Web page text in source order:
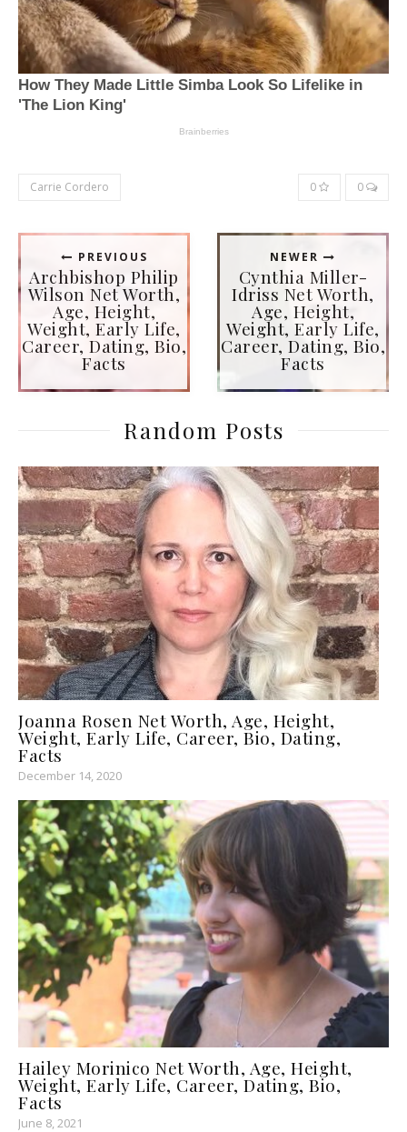
Carrie Cordero 0 0
PREVIOUS
Archbishop Philip
Wilson Net Worth,
Age, Height,
Weight, Early Life,
Career, Dating, Bio,
Facts
NEWER
Cynthia Miller-
Idriss Net Worth,
Age, Height,
Weight, Early Life,
Career, Dating, Bio,
Facts
Random Posts
Joanna Rosen Net Worth, Age, Height,
Weight, Early Life, Career, Bio, Dating,
Facts
December 14, 2020
Hailey Morinico Net Worth, Age, Height,
Weight, Early Life, Career, Dating, Bio,
Facts
June 8, 2021